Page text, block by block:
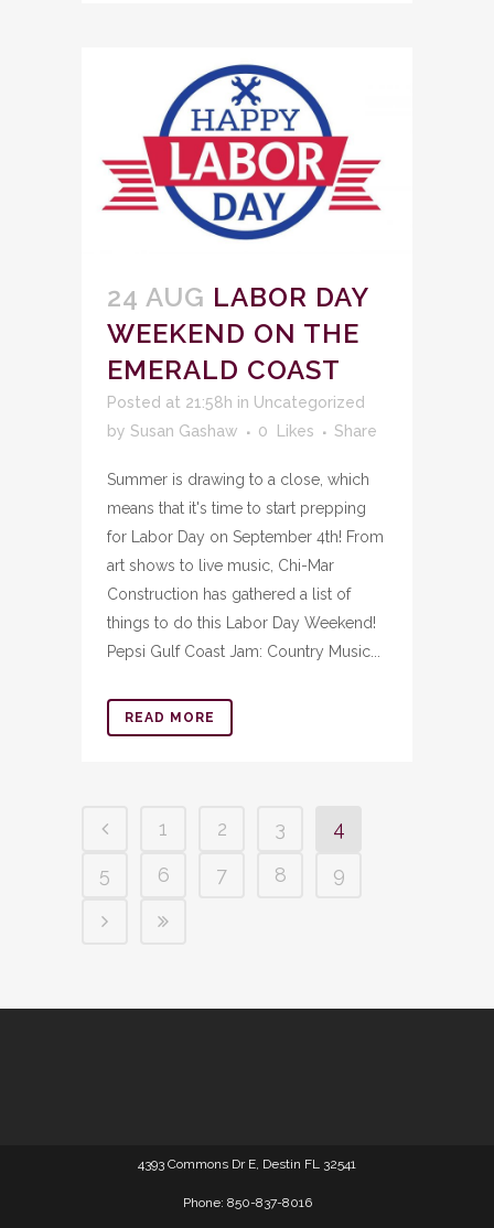
24 AUG LABOR DAY
WEEKEND ON THE
EMERALD COAST
Posted at 21:58h in Uncategorized
by Susan Gashaw 0 Likes Share
Summer is drawing to a close, which
means that it's time to start prepping
for Labor Day on September 4th! From
art shows to live music, Chi-Mar
Construction has gathered a list of
things to do this Labor Day Weekend!
Pepsi Gulf Coast Jam: Country Music...
READ MORE
1 2 3
4
5
6 7 8 9
4393 Commons Dr E, Destin FL 32541
Phone: 850-837-8016